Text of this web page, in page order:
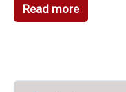
Read more